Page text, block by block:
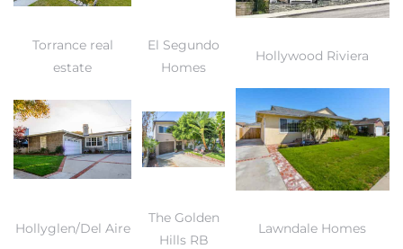
Torrance real
estate
El Segundo
Homes
Hollywood Riviera
Hollyglen/Del Aire
The Golden
Hills RB
Lawndale Homes